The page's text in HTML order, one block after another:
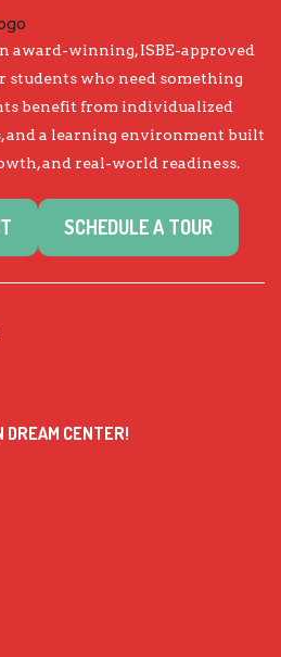
award-winning, ISBE-approved
students who need something
benefit from individualized
and a learning environment built
and real-world readiness.
SCHEDULE A TOUR
DREAM CENTER!